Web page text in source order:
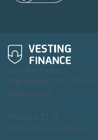
Van Asch van
Wijckstraat 55F, 3811 LP
Amersfoort
Postbus 2178
3800 CD Amersfoort